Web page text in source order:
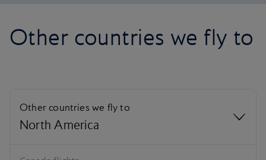
Other countries we fly to
Other countries we fly to
North America